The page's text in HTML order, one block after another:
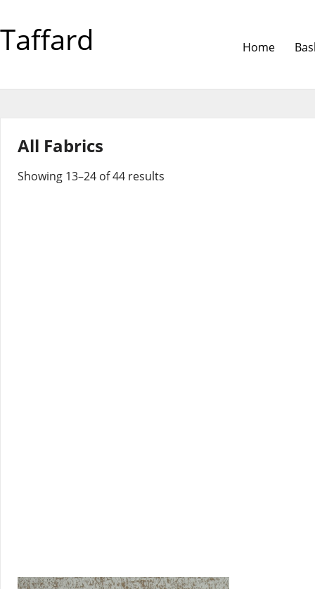
Taffard Home
All Fabrics
Showing 13–24 of 44 results